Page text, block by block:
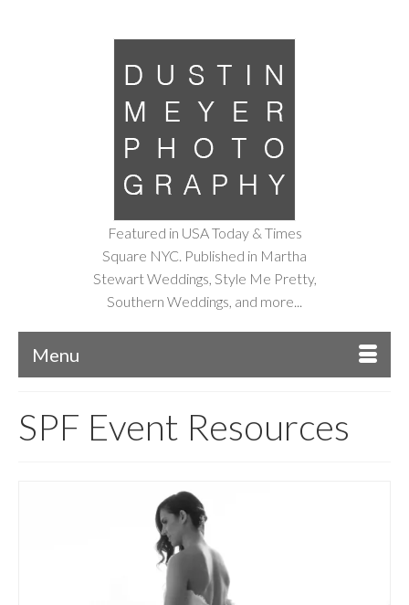
Featured in USA Today & Times
Square NYC. Published in Martha
Stewart Weddings, Style Me Pretty,
Southern Weddings, and more...
Menu
SPF Event Resources